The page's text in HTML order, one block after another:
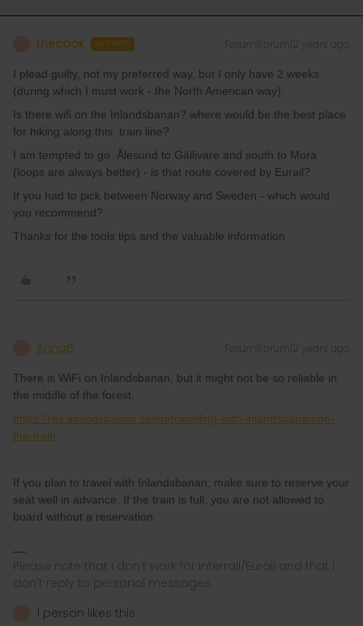
thecook AUTHOR Forum|Forum|2 years ago
I plead guilty, not my preferred way, but I only have 2 weeks
(during which I must work - the North American way).
Is there wifi on the Inlandsbanan? where would be the best place
for hiking along this train line?
I am tempted to go Ålesund to Gällivare and south to Mora
(loops are always better) - is that route covered by Eurail?
If you had to pick between Norway and Sweden - which would
you recommend?
Thanks for the tools tips and the valuable information
AnnaB Forum|Forum|2 years ago
There is WiFi on Inlandsbanan, but it might not be so reliable in
the middle of the forest.
https://res.inlandsbanan.se/en/travelling-with-inlandsbanan/on-
the-train
If you plan to travel with Inlandsbanan, make sure to reserve your
seat well in advance. If the train is full, you are not allowed to
board without a reservation.
Please note that I don't work for Interrail/Eurail and that I
don't reply to personal messages.
1 person likes this